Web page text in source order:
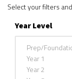
Select your filters
Year Level